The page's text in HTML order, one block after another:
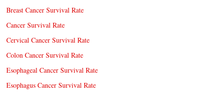
Breast Cancer Survival Rate
Cancer Survival Rate
Cervical Cancer Survival Rate
Colon Cancer Survival Rate
Esophageal Cancer Survival Rate
Esophagus Cancer Survival Rate